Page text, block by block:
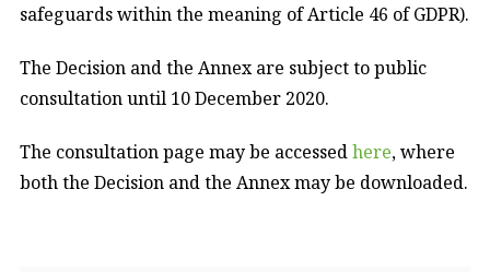
safeguards within the meaning of Article 46 of GDPR).
The Decision and the Annex are subject to public
consultation until 10 December 2020.
The consultation page may be accessedhere, where
both the Decision and the Annex may be downloaded.